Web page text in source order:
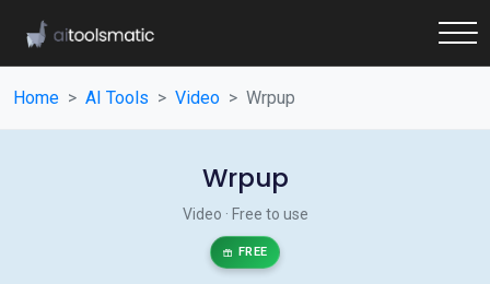
Home AI Tools Video Wrpup
Wrpup
Video · Free to use
FREE